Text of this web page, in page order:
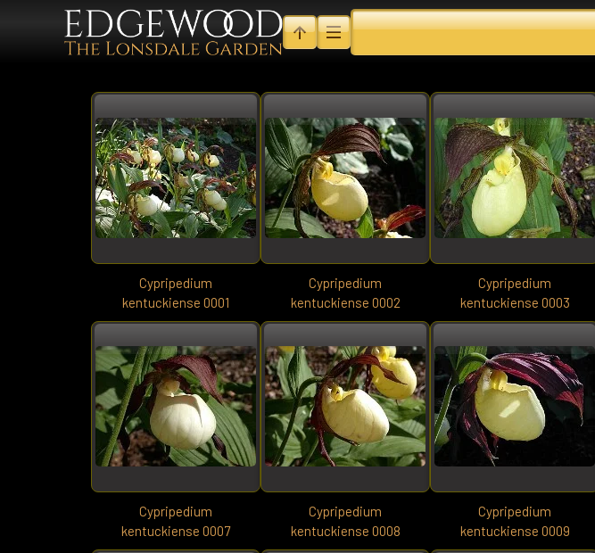
Cypripedium
kentuckiense 0001
Cypripedium
kentuckiense 0002
Cypripedium
kentuckiense 0003
Cypripedium
kentuckiense 0007
Cypripedium
kentuckiense 0008
Cypripedium
kentuckiense 0009